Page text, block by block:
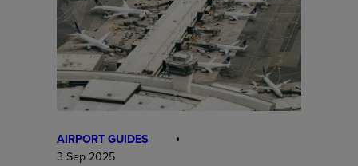
AIRPORT GUIDES
3 Sep 2025